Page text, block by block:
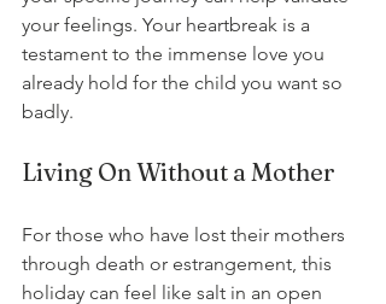
your feelings. Your heartbreak is a
testament to the immense love you
already hold for the child you want so
badly.
Living On Without a Mother
For those who have lost their mothers
through death or estrangement, this
holiday can feel like salt in an open